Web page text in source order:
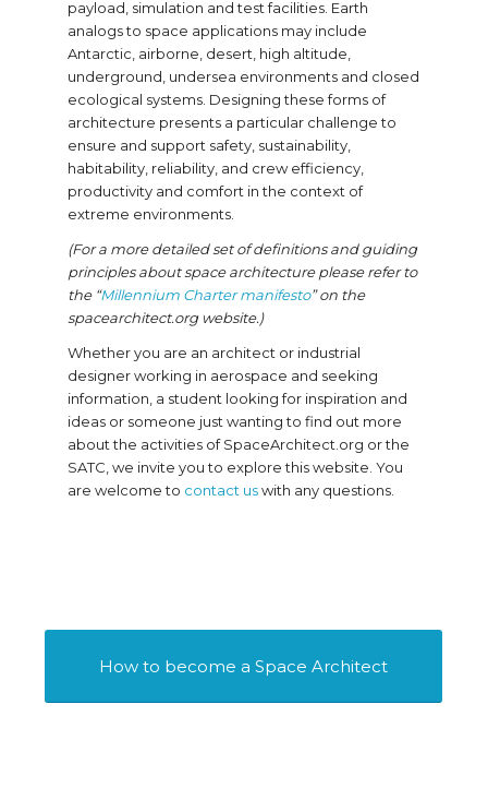
payload, simulation and test facilities. Earth
analogs to space applications may include
Antarctic, airborne, desert, high altitude,
underground, undersea environments and closed
ecological systems. Designing these forms of
architecture presents a particular challenge to
ensure and support safety, sustainability,
habitability, reliability, and crew efficiency,
productivity and comfort in the context of
extreme environments.
(For a more detailed set of definitions and guiding
principles about space architecture please refer to
the “Millennium Charter manifesto” on the
spacearchitect.org website.)
Whether you are an architect or industrial
designer working in aerospace and seeking
information, a student looking for inspiration and
ideas or someone just wanting to find out more
about the activities of SpaceArchitect.org or the
SATC, we invite you to explore this website. You
are welcome to contact uswith any questions.
How to become a Space Architect